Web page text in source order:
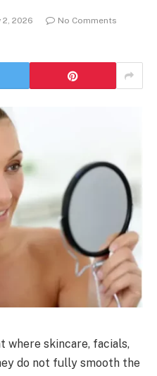
2, 2026
No Comments
where skincare, facials,
do not fully smooth the